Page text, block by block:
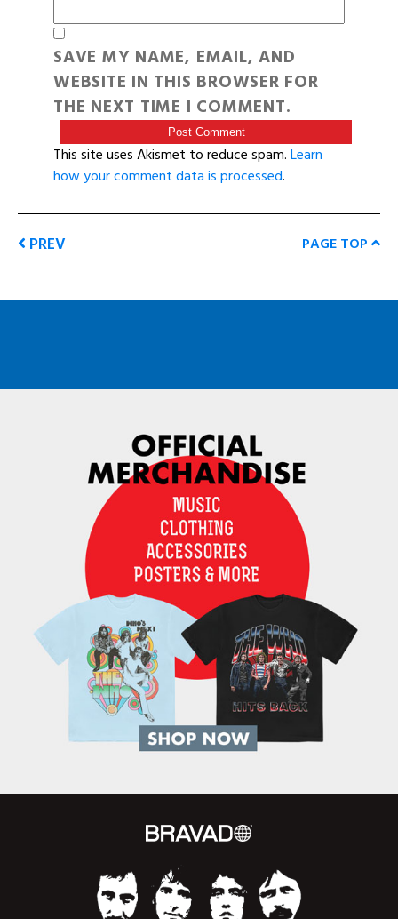
SAVE MY NAME, EMAIL, AND
WEBSITE IN THIS BROWSER FOR
THE NEXT TIME I COMMENT.
This site uses Akismet to reduce spam.Learn
how your comment data is processed.
PREV PAGE TOP